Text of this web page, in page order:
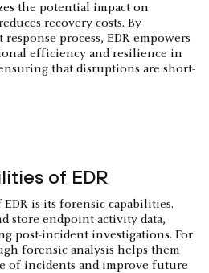
the potential impact on
recovery costs. By
process, EDR empowers
efficiency and resilience in
that disruptions are short-
of EDR
is its forensic capabilities.
store endpoint activity data,
post-incident investigations. For
forensic analysis helps them
of incidents and improve future